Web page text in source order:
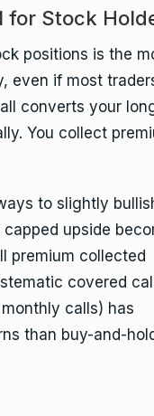
for Stock
positions is the
even if most
converts your
You collect
to slightly
upside
premium collected
covered
calls) has
than buy-and-